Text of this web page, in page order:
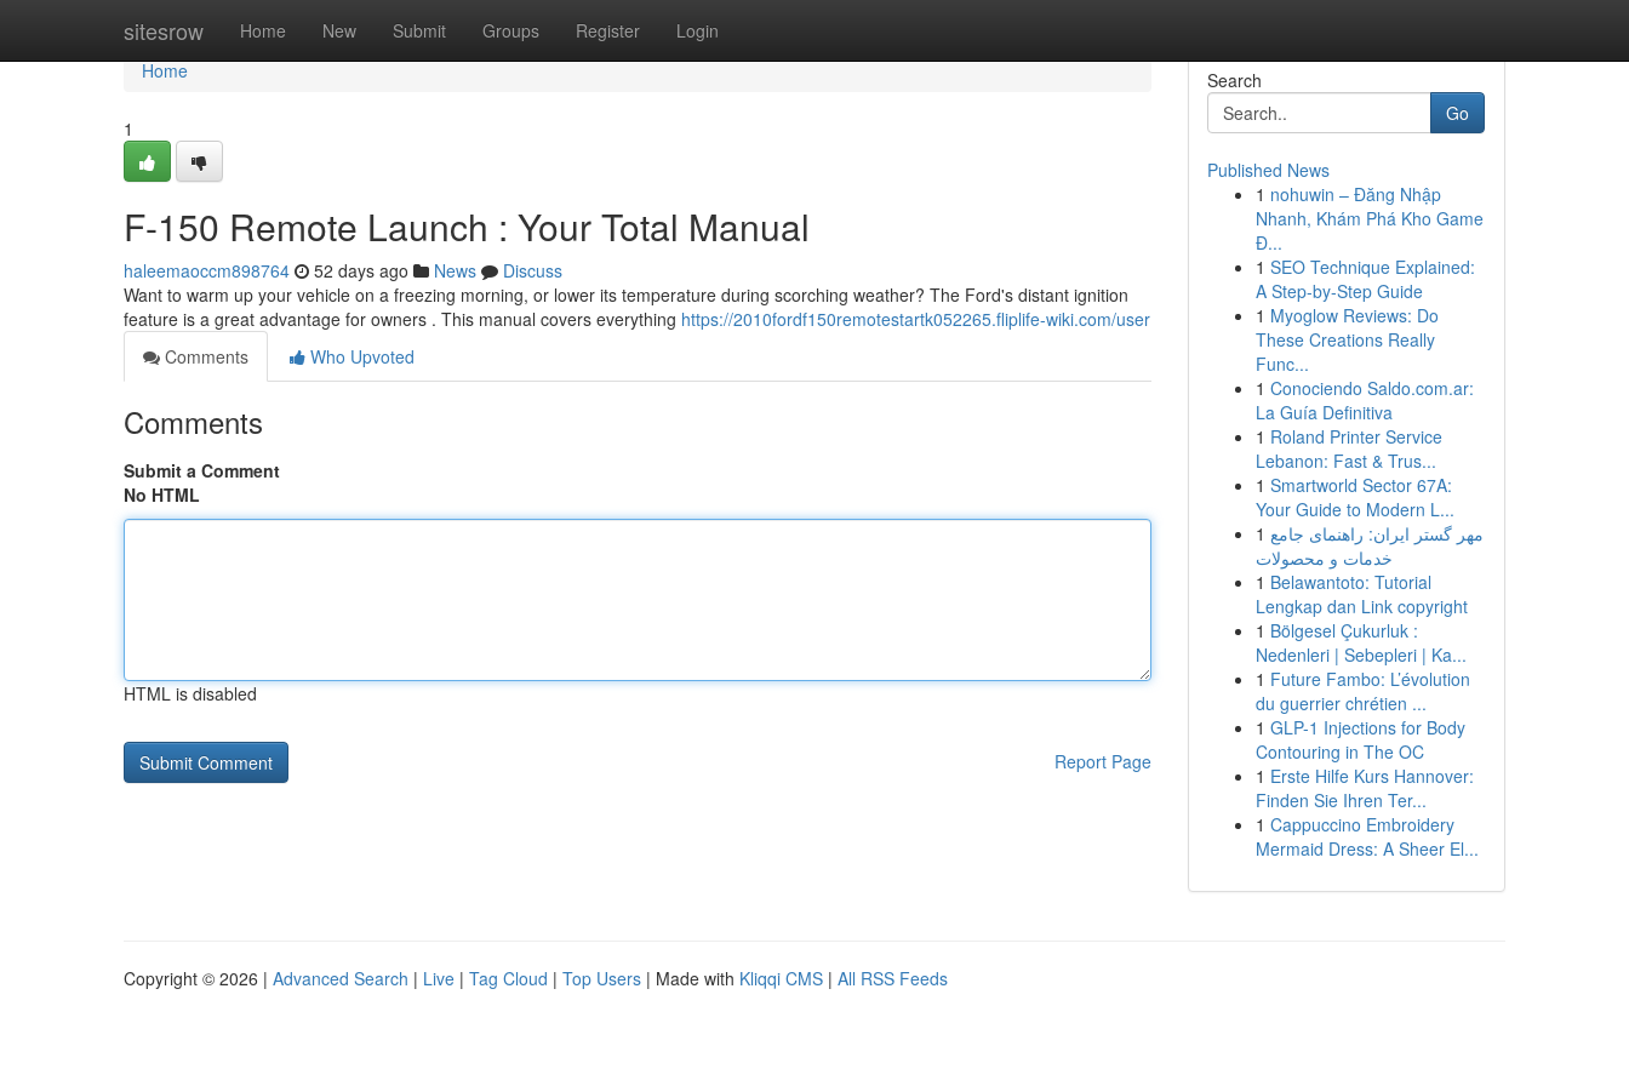
sitesrow Home New Submit Groups Register Login
Home
Home
1
F-150 Remote Launch : Your Total Manual
haleemaoccm898764 52 days ago News
Discuss
Want to warm up your vehicle on a freezing morning, or lower its temperature during scorching weather? The Ford's distant ignition
feature is a great advantage for owners . This manual covers everything https://2010fordf150remotestartk052265.fliplife-wiki.com/user
Comments
Who Upvoted
Comments
Submit a Comment
No HTML
HTML is disabled
Report Page
Search
Go
Published News
1 nohuwin – Đăng Nhập
Nhanh, Khám Phá Kho Game
Đ...
1 SEO Technique Explained:
A Step-by-Step Guide
1 Myoglow Reviews: Do
These Creations Really
Func...
1 Conociendo Saldo.com.ar:
La Guía Definitiva
1 Roland Printer Service
Lebanon: Fast & Trus...
1 Smartworld Sector 67A:
Your Guide to Modern L...
1 مهر گستر ایران: راهنمای جامع
خدمات و محصولات
1 Belawantoto: Tutorial
Lengkap dan Link copyright
1 Bölgesel Çukurluk :
Nedenleri | Sebepleri | Ka...
1 Future Fambo: L’évolution
du guerrier chrétien ...
1 GLP-1 Injections for Body
Contouring in The OC
1 Erste Hilfe Kurs Hannover:
Finden Sie Ihren Ter...
1 Cappuccino Embroidery
Mermaid Dress: A Sheer El...
Copyright © 2026 | Advanced Search | Live | Tag Cloud | Top Users | Made with Kliqqi CMS | All RSS Feeds